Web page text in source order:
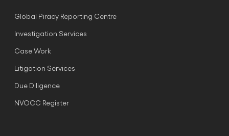
Global Piracy Reporting Centre
Investigation Services
Case Work
Litigation Services
Due Diligence
NVOCC Register